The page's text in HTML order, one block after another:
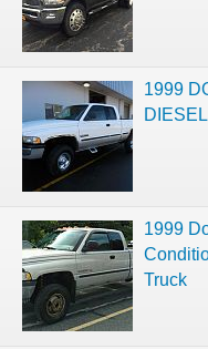
1999
1999
Truck